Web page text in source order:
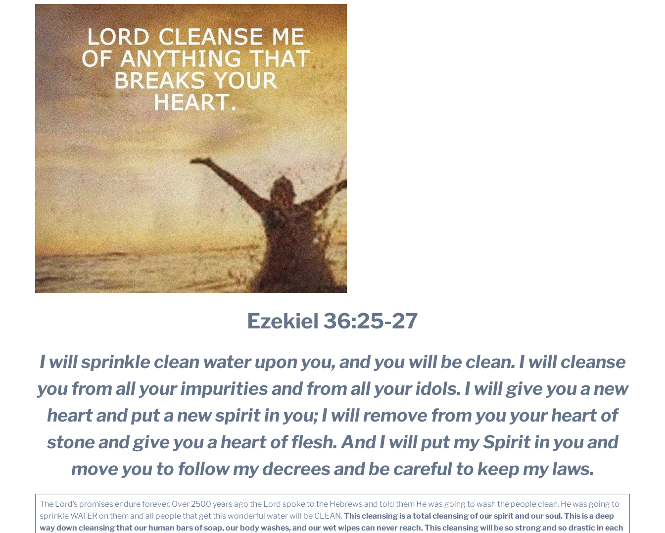
Ezekiel 36:25-27
I will sprinkle clean water upon you, and you will be clean. I will cleanse
you from all your impurities and from all your idols. I will give you a new
heart and put a new spirit in you; I will remove from you your heart of
stone and give you a heart of flesh. And I will put my Spirit in you and
move you to follow my decrees and be careful to keep my laws.
The Lord’s promises endure forever. Over 2500 years ago the Lord spoke to the Hebrews and told them He was going to wash the people clean. He was going to
sprinkle WATER on them and all people that get this wonderful water will be CLEAN. This cleansing is a total cleansing of our spirit and our soul. This is a deep
way down cleansing that our human bars of soap, our body washes, and our wet wipes can never reach. This cleansing will be so strong and so drastic in each